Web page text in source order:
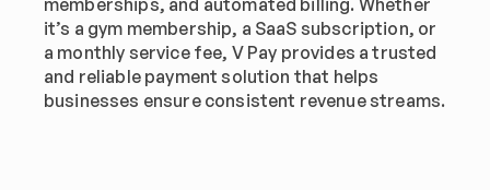
memberships, and automated billing. Whether
it’s a gym membership, a SaaS subscription, or
a monthly service fee, V Pay provides a trusted
and reliable payment solution that helps
businesses ensure consistent revenue streams.